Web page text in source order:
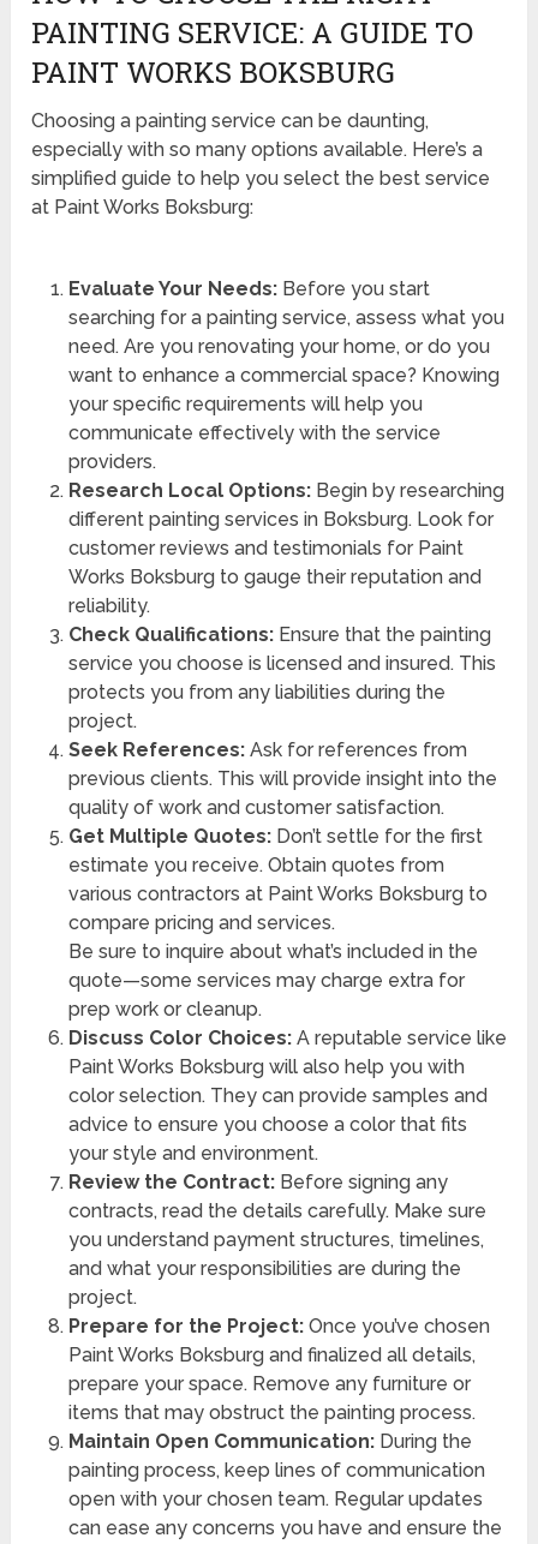
PAINTING SERVICE: A GUIDE TO
PAINT WORKS BOKSBURG
Choosing a painting service can be daunting,
especially with so many options available. Here’s a
simplified guide to help you select the best service
at Paint Works Boksburg:
Evaluate Your Needs:Before you start
searching for a painting service, assess what you
need. Are you renovating your home, or do you
want to enhance a commercial space? Knowing
your specific requirements will help you
communicate effectively with the service
providers.
Research Local Options:Begin by researching
different painting services in Boksburg. Look for
customer reviews and testimonials for Paint
Works Boksburg to gauge their reputation and
reliability.
Check Qualifications:Ensure that the painting
service you choose is licensed and insured. This
protects you from any liabilities during the
project.
Seek References:Ask for references from
previous clients. This will provide insight into the
quality of work and customer satisfaction.
Get Multiple Quotes:Don’t settle for the first
estimate you receive. Obtain quotes from
various contractors at Paint Works Boksburg to
compare pricing and services.
Be sure to inquire about what’s included in the
quote—some services may charge extra for
prep work or cleanup.
Discuss Color Choices:A reputable service like
Paint Works Boksburg will also help you with
color selection. They can provide samples and
advice to ensure you choose a color that fits
your style and environment.
Review the Contract:Before signing any
contracts, read the details carefully. Make sure
you understand payment structures, timelines,
and what your responsibilities are during the
project.
Prepare for the Project:Once you’ve chosen
Paint Works Boksburg and finalized all details,
prepare your space. Remove any furniture or
items that may obstruct the painting process.
Maintain Open Communication:During the
painting process, keep lines of communication
open with your chosen team. Regular updates
can ease any concerns you have and ensure the